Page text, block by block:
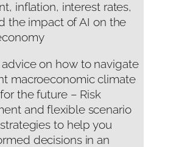
inflation, interest rates,
the impact of AI on the
on how to navigate
macroeconomic climate
the future – Risk
and flexible scenario
to help you
decisions in an